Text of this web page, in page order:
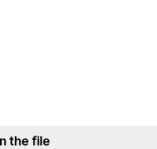
the file